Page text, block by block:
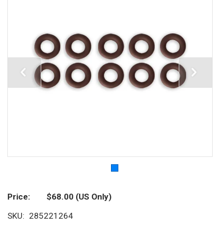
Price $68.00 (US Only)
SKU
285221264